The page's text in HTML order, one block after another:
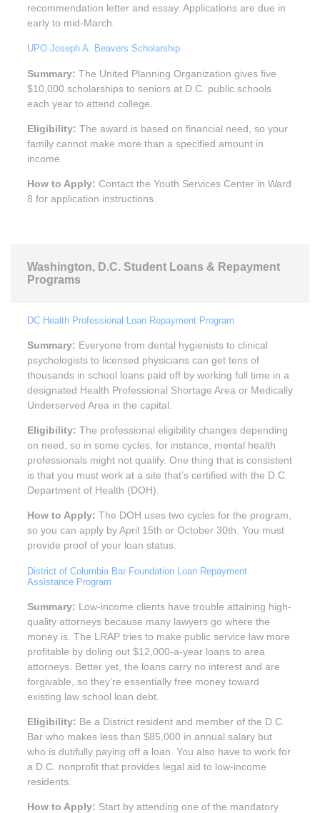
recommendation letter and essay. Applications are due in
early to mid-March.
UPO Joseph A. Beavers Scholarship
Summary: The United Planning Organization gives five
$10,000 scholarships to seniors at D.C. public schools
each year to attend college.
Eligibility: The award is based on financial need, so your
family cannot make more than a specified amount in
income.
How to Apply: Contact the Youth Services Center in Ward
8 for application instructions.
Washington, D.C. Student Loans & Repayment
Programs
DC Health Professional Loan Repayment Program
Summary: Everyone from dental hygienists to clinical
psychologists to licensed physicians can get tens of
thousands in school loans paid off by working full time in a
designated Health Professional Shortage Area or Medically
Underserved Area in the capital.
Eligibility: The professional eligibility changes depending
on need, so in some cycles, for instance, mental health
professionals might not qualify. One thing that is consistent
is that you must work at a site that’s certified with the D.C.
Department of Health (DOH).
How to Apply: The DOH uses two cycles for the program,
so you can apply by April 15th or October 30th. You must
provide proof of your loan status.
District of Columbia Bar Foundation Loan Repayment
Assistance Program
Summary: Low-income clients have trouble attaining high-
quality attorneys because many lawyers go where the
money is. The LRAP tries to make public service law more
profitable by doling out $12,000-a-year loans to area
attorneys. Better yet, the loans carry no interest and are
forgivable, so they’re essentially free money toward
existing law school loan debt.
Eligibility: Be a District resident and member of the D.C.
Bar who makes less than $85,000 in annual salary but
who is dutifully paying off a loan. You also have to work for
a D.C. nonprofit that provides legal aid to low-income
residents.
How to Apply: Start by attending one of the mandatory